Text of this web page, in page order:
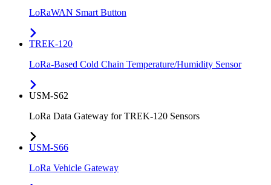
LoRaWAN Smart Button
TREK-120
LoRa-Based Cold Chain Temperature/Humidity Sensor
USM-S62
LoRa Data Gateway for TREK-120 Sensors
USM-S66
LoRa Vehicle Gateway